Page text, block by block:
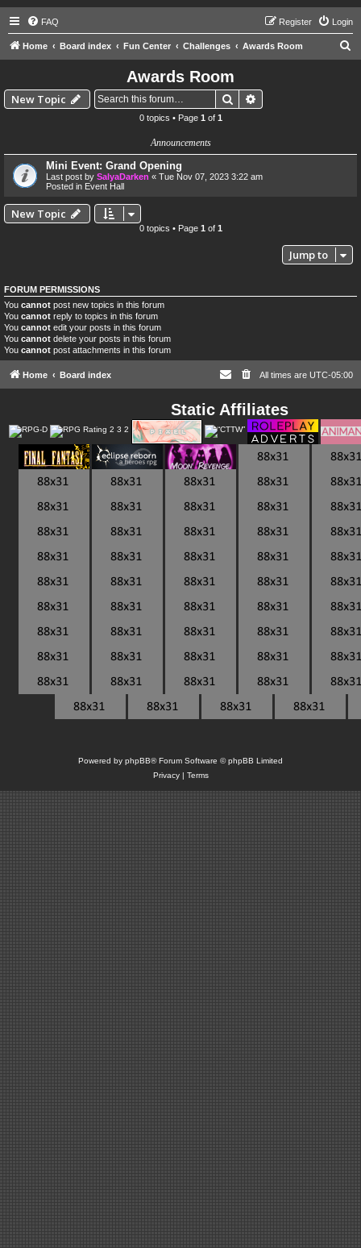
FAQ Login
Register
Home Board index Fun Center Challenges Awards Room
Awards Room
New Topic Search
0 topics • Page 1 of 1
Announcements
Mini Event: Grand Opening
Last post by SalyaDarken « Tue Nov 07, 2023 3:22 am
Posted in Event Hall
New Topic
0 topics • Page 1 of 1
Jump to
FORUM PERMISSIONS
You cannot post new topics in this forum
You cannot reply to topics in this forum
You cannot edit your posts in this forum
You cannot delete your posts in this forum
You cannot post attachments in this forum
Home Board index All times are UTC-05:00
Static Affiliates
Powered by phpBB® Forum Software © phpBB Limited
Privacy| Terms